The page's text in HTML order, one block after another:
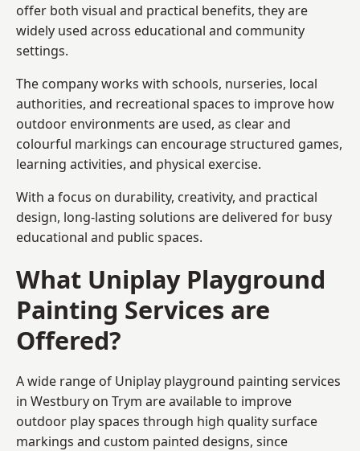
offer both visual and practical benefits, they are
widely used across educational and community
settings.
The company works with schools, nurseries, local
authorities, and recreational spaces to improve how
outdoor environments are used, as clear and
colourful markings can encourage structured games,
learning activities, and physical exercise.
With a focus on durability, creativity, and practical
design, long-lasting solutions are delivered for busy
educational and public spaces.
What Uniplay Playground
Painting Services are
Offered?
A wide range of Uniplay playground painting services
in Westbury on Trym are available to improve
outdoor play spaces through high quality surface
markings and custom painted designs, since